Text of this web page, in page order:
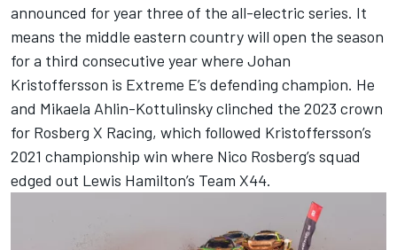
announced for year three of the all-electric series. It
means the middle eastern country will open the season
for a third consecutive year where Johan
Kristoffersson is Extreme E’s defending champion. He
and Mikaela Ahlin-Kottulinsky clinched the 2023 crown
for Rosberg X Racing, which followed Kristoffersson’s
2021 championship win where Nico Rosberg’s squad
edged out Lewis Hamilton’s Team X44.